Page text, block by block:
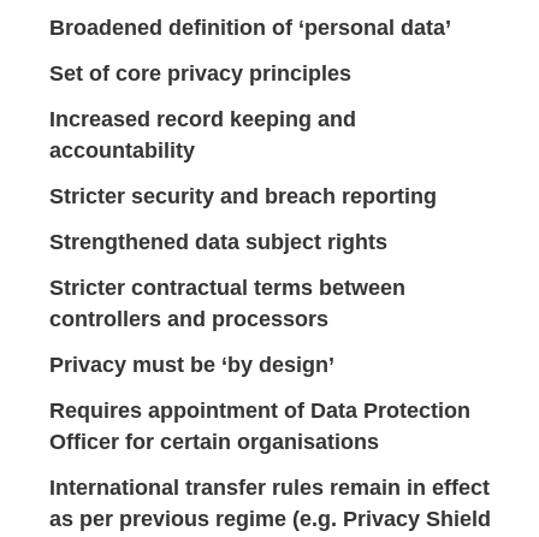
Broadened definition of ‘personal data’
Set of core privacy principles
Increased record keeping and
accountability
Stricter security and breach reporting
Strengthened data subject rights
Stricter contractual terms between
controllers and processors
Privacy must be ‘by design’
Requires appointment of Data Protection
Officer for certain organisations
International transfer rules remain in effect
as per previous regime (e.g. Privacy Shield